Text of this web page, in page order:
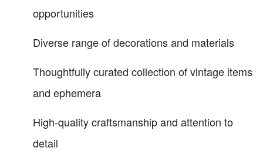
opportunities
Diverse range of decorations and materials
Thoughtfully curated collection of vintage items
and ephemera
High-quality craftsmanship and attention to
detail